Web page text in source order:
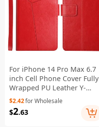
For iPhone 14 Pro Max 6.7
inch Cell Phone Cover Fully
Wrapped PU Leather Y-
Shaped Lines Imprinting
Wallet Stand Phone Case -
Red
$2.42for Wholesale
$2.63